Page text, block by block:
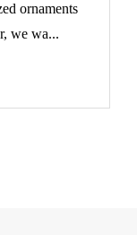
ornaments
we wa...